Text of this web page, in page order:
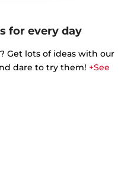
for every day
Get lots of ideas with our
dare to try them! +See